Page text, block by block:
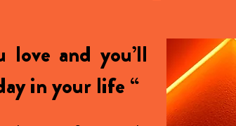
love and you’ll
in your life “